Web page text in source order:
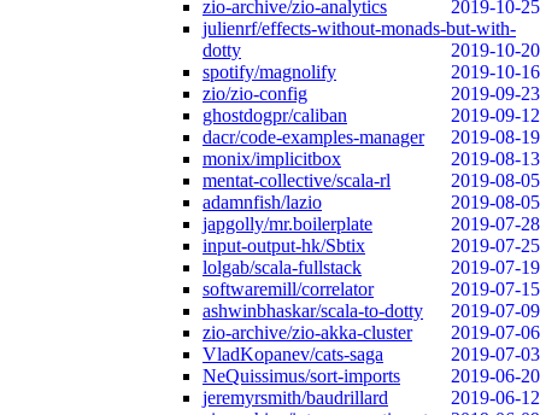
zio-archive/zio-analytics
2019-10-25
julienrf/effects-without-monads-but-with-
dotty
2019-10-20
spotify/magnolify
2019-10-16
zio/zio-config
2019-09-23
ghostdogpr/caliban
2019-09-12
dacr/code-examples-manager
2019-08-19
monix/implicitbox
2019-08-13
mentat-collective/scala-rl
2019-08-05
adamnfish/lazio
2019-08-05
japgolly/mr.boilerplate
2019-07-28
input-output-hk/Sbtix
2019-07-25
lolgab/scala-fullstack
2019-07-19
softwaremill/correlator
2019-07-15
ashwinbhaskar/scala-to-dotty
2019-07-09
zio-archive/zio-akka-cluster
2019-07-06
VladKopanev/cats-saga
2019-07-03
NeQuissimus/sort-imports
2019-06-20
jeremyrsmith/baudrillard
2019-06-12